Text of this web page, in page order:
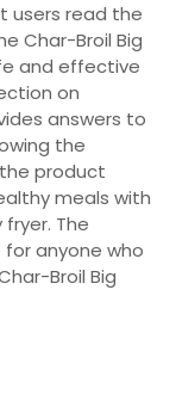
users read the
Char-Broil Big
and effective
on
answers to
the
product
meals with
The
anyone who
Broil Big